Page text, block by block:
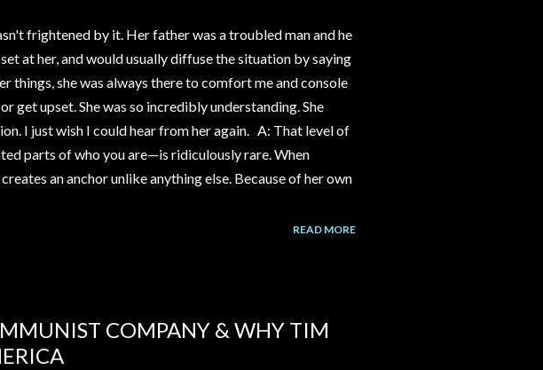
frightened by it. Her father was a troubled man and he
at her, and would usually diffuse the situation by saying
she was always there to comfort me and console
get upset. She was so incredibly understanding. She
I just wish I could hear from her again. A: That level of
parts of who you are—is ridiculously rare. When
an anchor unlike anything else. Because of her own
READ MORE
COMPANY & WHY TIM